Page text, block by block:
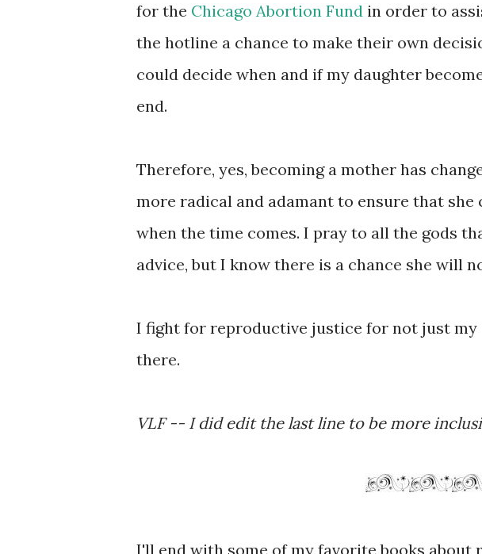
for the Chicago Abortion Fund in order to
the hotline a chance to make their own
could decide when and if my daughter
end.
Therefore, yes, becoming a mother has
more radical and adamant to ensure that she
when the time comes. I pray to all the gods
advice, but I know there is a chance she will
I fight for reproductive justice for not just my
there.
VLF -- I did edit the last line to be more
I'll end with some of my favorite books about